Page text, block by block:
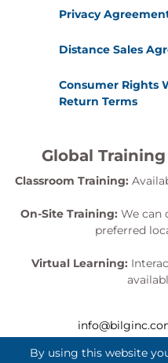
Privacy
Distance Sales
Consumer Rights
Return Terms
Global
Classroom Training:
On-Site Training: We can
preferred
Virtual Learning:
By using this website